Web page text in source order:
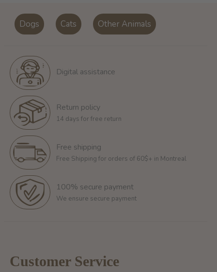
Dogs Cats Other Animals
Digital assistance
Return policy
14 days for free return
Free shipping
Free Shipping for orders of 60$+ in Montreal
100% secure payment
We ensure secure payment
Customer Service